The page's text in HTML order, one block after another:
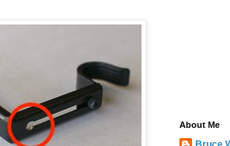
About Me